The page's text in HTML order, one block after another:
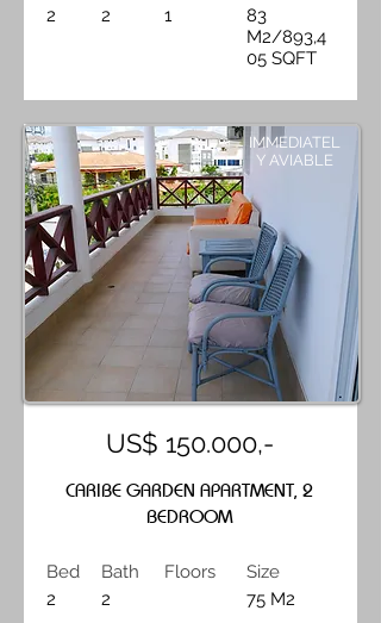
2
2
1
83
M2/893,4
05 SQFT
IMMEDIATEL
Y AVIABLE
US$ 150.000,-
CARIBE GARDEN APARTMENT, 2
BEDROOM
Bed
2
Bath
2
Floors
Size
75 M2